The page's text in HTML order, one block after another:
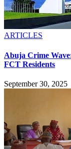
ARTICLES
Abuja Crime
FCT Residents
September 30, 2025